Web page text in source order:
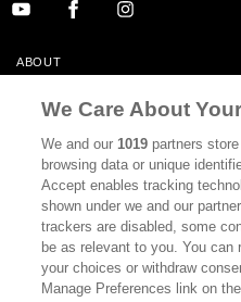
ABOUT
CALIFORNIA BOOK CLUB
BOOKS
DISPATCHES
MEMBER SUPPORT
WHERE TO BUY ALTA JOURNAL
We Care About
We and our1019 partners
browsing data or unique
Accept enables tracking
shown under we and our
trackers are disabled, some
be as relevant to you. You
your choices or withdraw
Manage Preferences link on